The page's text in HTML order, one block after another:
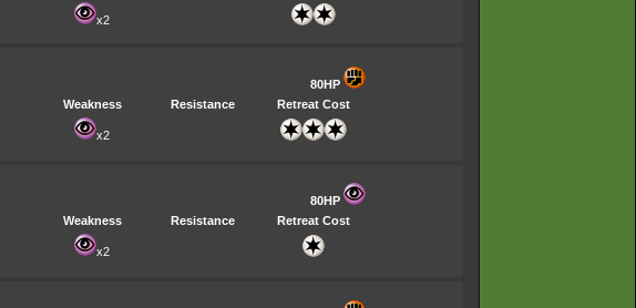
x2
80HP
Weakness
Resistance Retreat Cost
x2
80HP
Weakness
Resistance Retreat Cost
x2